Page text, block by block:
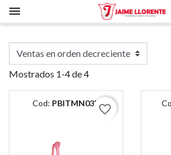

Mostrados 1-4 de 4
Cod: PBITMN03R favorite_border